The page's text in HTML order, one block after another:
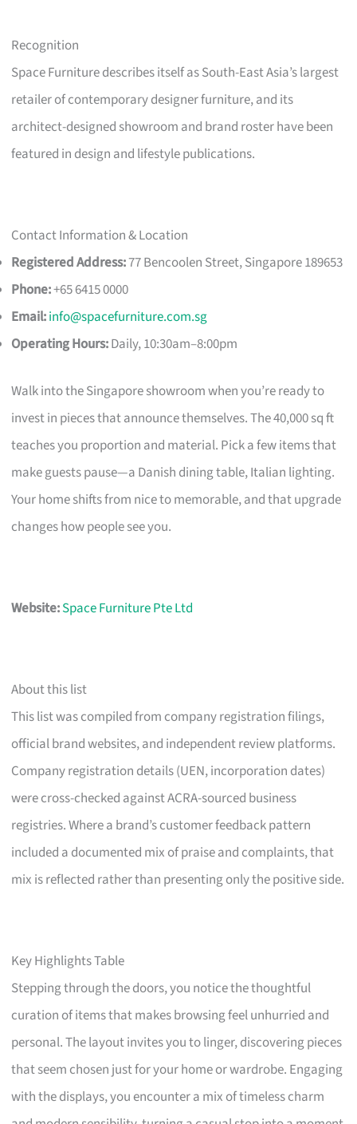
Recognition
Space Furniture describes itself as South-East Asia’s largest
retailer of contemporary designer furniture, and its
architect-designed showroom and brand roster have been
featured in design and lifestyle publications.
Contact Information & Location
Registered Address:77 Bencoolen Street, Singapore 189653
Phone:+65 6415 0000
Email:info@spacefurniture.com.sg
Operating Hours:Daily, 10:30am–8:00pm
Walk into the Singapore showroom when you’re ready to
invest in pieces that announce themselves. The 40,000 sq ft
teaches you proportion and material. Pick a few items that
make guests pause—a Danish dining table, Italian lighting.
Your home shifts from nice to memorable, and that upgrade
changes how people see you.
Website:Space Furniture Pte Ltd
About this list
This list was compiled from company registration filings,
official brand websites, and independent review platforms.
Company registration details (UEN, incorporation dates)
were cross-checked against ACRA-sourced business
registries. Where a brand’s customer feedback pattern
included a documented mix of praise and complaints, that
mix is reflected rather than presenting only the positive side.
Key Highlights Table
Stepping through the doors, you notice the thoughtful
curation of items that makes browsing feel unhurried and
personal. The layout invites you to linger, discovering pieces
that seem chosen just for your home or wardrobe. Engaging
with the displays, you encounter a mix of timeless charm